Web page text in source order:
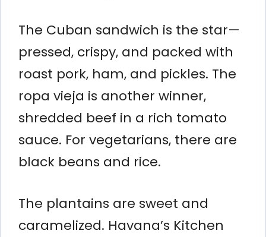
The Cuban sandwich is the star—
pressed, crispy, and packed with
roast pork, ham, and pickles. The
ropa vieja is another winner,
shredded beef in a rich tomato
sauce. For vegetarians, there are
black beans and rice.
The plantains are sweet and
caramelized. Havana’s Kitchen